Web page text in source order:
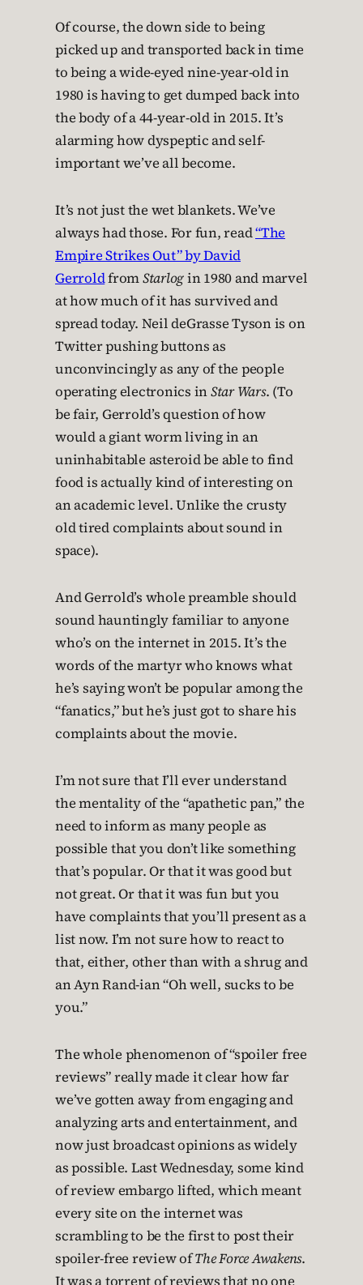
Of course, the down side to being
picked up and transported back in time
to being a wide-eyed nine-year-old in
1980 is having to get dumped back into
the body of a 44-year-old in 2015. It’s
alarming how dyspeptic and self-
important we’ve all become.
It’s not just the wet blankets. We’ve
always had those. For fun, read“The
Empire Strikes Out” by David
GerroldfromStarlogin 1980 and marvel
at how much of it has survived and
spread today. Neil deGrasse Tyson is on
Twitter pushing buttons as
unconvincingly as any of the people
operating electronics inStar Wars. (To
be fair, Gerrold’s question of how
would a giant worm living in an
uninhabitable asteroid be able to find
food is actually kind of interesting on
an academic level. Unlike the crusty
old tired complaints about sound in
space).
And Gerrold’s whole preamble should
sound hauntingly familiar to anyone
who’s on the internet in 2015. It’s the
words of the martyr who knows what
he’s saying won’t be popular among the
“fanatics,” but he’s just got to share his
complaints about the movie.
I’m not sure that I’ll ever understand
the mentality of the “apathetic pan,” the
need to inform as many people as
possible that you don’t like something
that’s popular. Or that it was good but
not great. Or that it was fun but you
have complaints that you’ll present as a
list now. I’m not sure how to react to
that, either, other than with a shrug and
an Ayn Rand-ian “Oh well, sucks to be
you.”
The whole phenomenon of “spoiler free
reviews” really made it clear how far
we’ve gotten away from engaging and
analyzing arts and entertainment, and
now just broadcast opinions as widely
as possible. Last Wednesday, some kind
of review embargo lifted, which meant
every site on the internet was
scrambling to be the first to post their
spoiler-free review ofThe Force Awakens.
It was a torrent of reviews that no one